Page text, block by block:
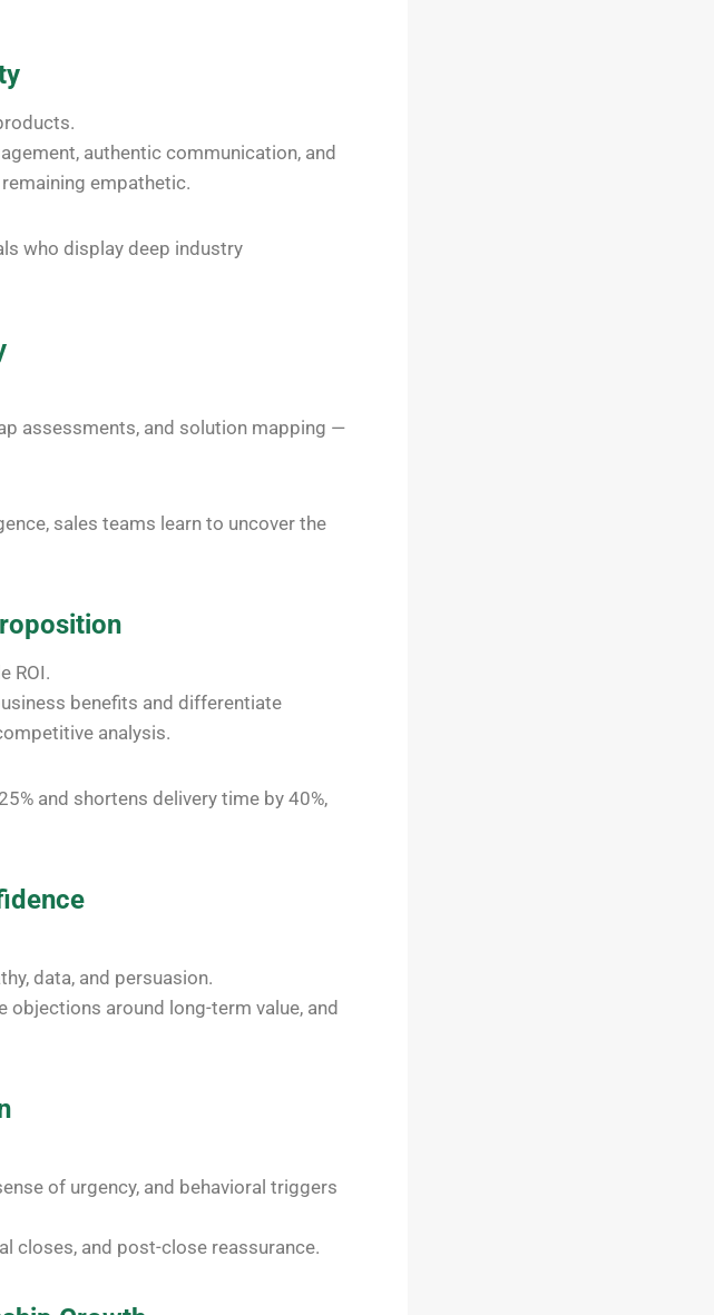
authentic communication, and
empathetic.
who display deep industry
assessments, and solution mapping —
sales teams learn to uncover the
ROI.
benefits and differentiate
analysis.
and shortens delivery time by 40%,
data, and persuasion.
around long-term value, and
of urgency, and behavioral triggers
closes, and post-close reassurance.